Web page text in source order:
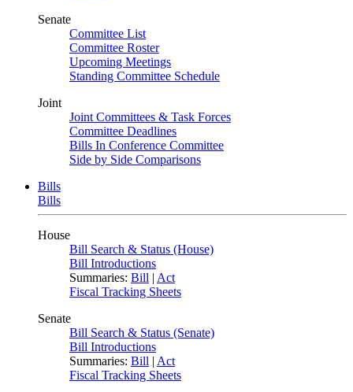
Senate
Committee List
Committee Roster
Upcoming Meetings
Standing Committee Schedule
Joint
Joint Committees & Task Forces
Committee Deadlines
Bills In Conference Committee
Side by Side Comparisons
Bills
Bills
House
Bill Search & Status (House)
Bill Introductions
Summaries: Bill | Act
Fiscal Tracking Sheets
Senate
Bill Search & Status (Senate)
Bill Introductions
Summaries: Bill | Act
Fiscal Tracking Sheets